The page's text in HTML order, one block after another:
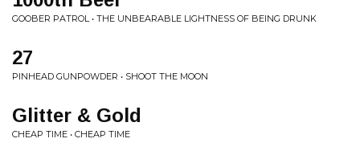
GOOBER PATROL • THE UNBEARABLE LIGHTNESS OF BEING DRUNK
27
PINHEAD GUNPOWDER • SHOOT THE MOON
Glitter & Gold
CHEAP TIME • CHEAP TIME